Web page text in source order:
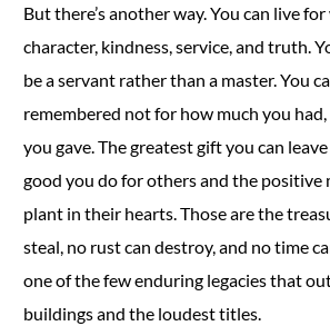
But there’s another way. You can live
character, kindness, service, and truth.
be a servant rather than a master. You
remembered not for how much you
you gave. The greatest gift you can
good you do for others and the positive
plant in their hearts. Those are the
steal, no rust can destroy, and no time
one of the few enduring legacies that
buildings and the loudest titles.